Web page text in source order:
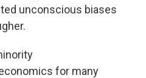
unconscious biases
for many